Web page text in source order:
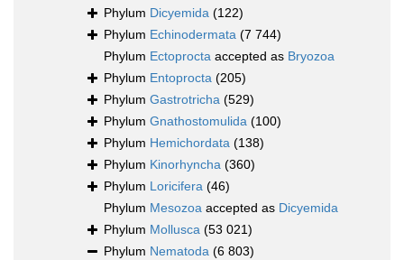
Phylum Dicyemida (122)
Phylum Echinodermata (7 744)
Phylum Ectoprocta accepted as Bryozoa
Phylum Entoprocta (205)
Phylum Gastrotricha (529)
Phylum Gnathostomulida (100)
Phylum Hemichordata (138)
Phylum Kinorhyncha (360)
Phylum Loricifera (46)
Phylum Mesozoa accepted as Dicyemida
Phylum Mollusca (53 021)
Phylum Nematoda (6 803)